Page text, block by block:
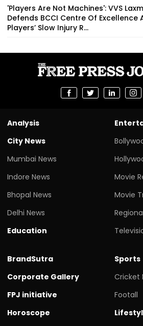
'Players Are Not Machines': VVS
Defends BCCI Centre Of Excellence
Players’ Slow Injury R...
Analysis
City News
Mumbai News
Indore News
Bhopal News
Delhi News
Education
Movie
Movie
BrandSutra
Corporate Gallery
FPJ initiative
Horoscope
Sports
Cricket
Footall